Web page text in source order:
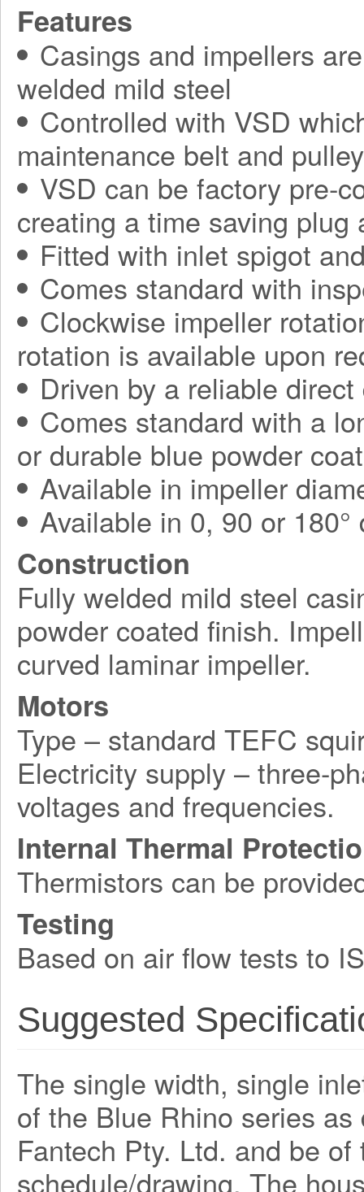
Features
Casings and impellers
welded mild steel
Controlled with VSD
maintenance belt and
VSD can be factory pre-
creating a time saving plug
Fitted with inlet spigot
Comes standard with
Clockwise impeller
rotation is available upon
Driven by a reliable
Comes standard with a
or durable blue powder
Available in impeller
Available in 0, 90 or
Construction
Fully welded mild steel
powder coated finish.
curved laminar impeller.
Motors
Type – standard TEFC
Electricity supply – three-
voltages and frequencies.
Internal Thermal
Thermistors can be
Testing
Based on air flow tests to
Suggested
The single width, single
of the Blue Rhino series
Fantech Pty. Ltd. and be
schedule/drawing. The